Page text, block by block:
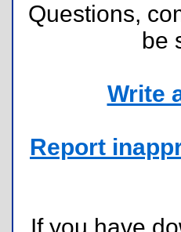
Questions,
be
Write
Report